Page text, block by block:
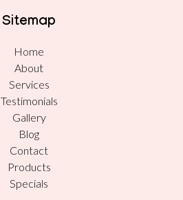
Sitemap
Home
About
Services
Testimonials
Gallery
Blog
Contact
Products
Specials